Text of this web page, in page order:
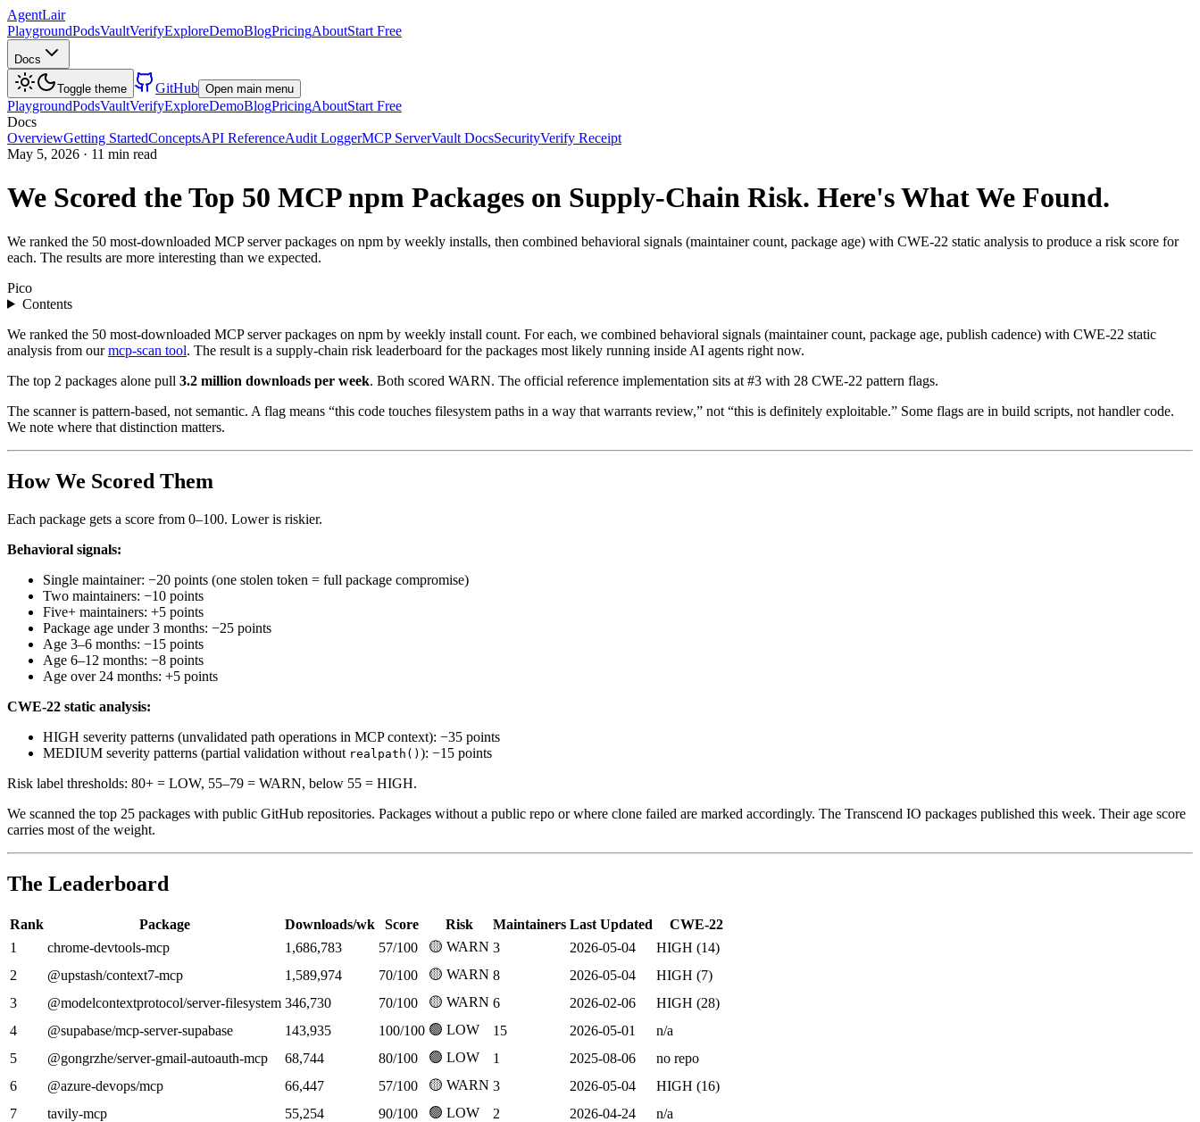
AgentLair
PlaygroundPodsVaultVerifyExploreDemoBlogPricingAboutStart Free
Docs
Toggle theme GitHub Open main menu
PlaygroundPodsVaultVerifyExploreDemoBlogPricingAboutStart Free
Docs
OverviewGetting StartedConceptsAPI ReferenceAudit LoggerMCP ServerVault DocsSecurityVerify Receipt
May 5, 2026 · 11 min read
We Scored the Top 50 MCP npm Packages on Supply-Chain Risk. Here's What We Found.
We ranked the 50 most-downloaded MCP server packages on npm by weekly installs, then combined behavioral signals (maintainer count, package age) with CWE-22 static analysis to produce a risk score for
each. The results are more interesting than we expected.
Pico
Contents
We ranked the 50 most-downloaded MCP server packages on npm by weekly install count. For each, we combined behavioral signals (maintainer count, package age, publish cadence) with CWE-22 static
analysis from ourmcp-scan tool. The result is a supply-chain risk leaderboard for the packages most likely running inside AI agents right now.
The top 2 packages alone pull 3.2 million downloads per week. Both scored WARN. The official reference implementation sits at #3 with 28 CWE-22 pattern flags.
The scanner is pattern-based, not semantic. A flag means “this code touches filesystem paths in a way that warrants review,” not “this is definitely exploitable.” Some flags are in build scripts, not handler code.
We note where that distinction matters.
How We Scored Them
Each package gets a score from 0–100. Lower is riskier.
Behavioral signals:
Single maintainer: −20 points (one stolen token = full package compromise)
Two maintainers: −10 points
Five+ maintainers: +5 points
Package age under 3 months: −25 points
Age 3–6 months: −15 points
Age 6–12 months: −8 points
Age over 24 months: +5 points
CWE-22 static analysis:
HIGH severity patterns (unvalidated path operations in MCP context): −35 points
MEDIUM severity patterns (partial validation without realpath() ): −15 points
Risk label thresholds: 80+ = LOW, 55–79 = WARN, below 55 = HIGH.
We scanned the top 25 packages with public GitHub repositories. Packages without a public repo or where clone failed are marked accordingly. The Transcend IO packages published this week. Their age score
carries most of the weight.
The Leaderboard
Rank Package Downloads/wk Score Risk Maintainers Last Updated
CWE-22
1
chrome-devtools-mcp 1,686,783 57/100 🟡 WARN 3 2026-05-04
HIGH (14)
2
@upstash/context7-mcp 1,589,974 70/100 🟡 WARN 8 2026-05-04
HIGH (7)
3
@modelcontextprotocol/server-filesystem 346,730 70/100 🟡 WARN 6 2026-02-06
HIGH (28)
4
@supabase/mcp-server-supabase 143,935 100/100 🟢 LOW 15 2026-05-01
n/a
5
@gongrzhe/server-gmail-autoauth-mcp 68,744 80/100 🟢 LOW 1 2025-08-06
no repo
6
@azure-devops/mcp 66,447 57/100 🟡 WARN 3 2026-05-04
HIGH (16)
7
tavily-mcp 55,254 90/100 🟢 LOW 2 2026-04-24
n/a